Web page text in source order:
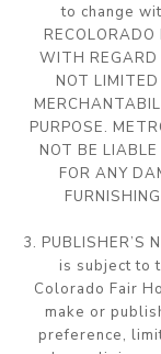
to change
WITH REGARD
NOT
PURPOSE.
NOT BE
FOR ANY
3.
is subject to
Colorado Fair
make or
preference,